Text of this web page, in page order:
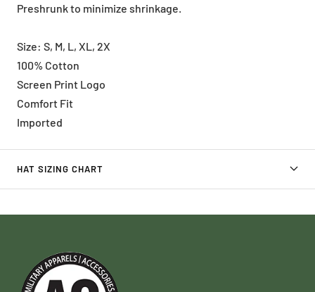
Preshrunk to minimize shrinkage.
Size: S, M, L, XL, 2X
100% Cotton
Screen Print Logo
Comfort Fit
Imported
HAT SIZING CHART